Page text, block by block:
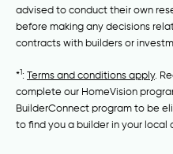
advised to conduct their own
before making any decisions
contracts with builders or
*1: Terms and conditions apply.
complete our HomeVision
BuilderConnect program to be
to find you a builder in your local